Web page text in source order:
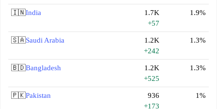
🇮🇳India
1.7K
+57
1.9%
🇸🇦Saudi Arabia
1.2K
+242
1.3%
🇧🇩Bangladesh
1.2K
+525
1.3%
🇵🇰Pakistan
936
+173
1%